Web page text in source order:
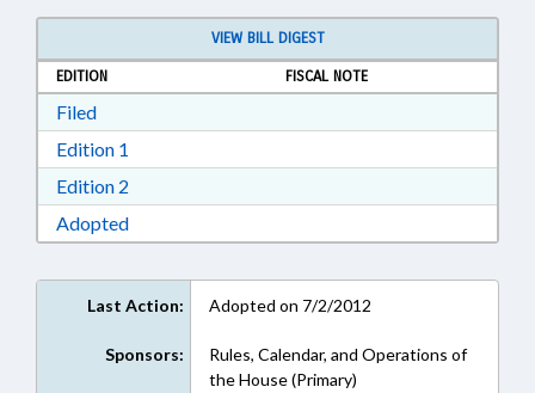
VIEW BILL DIGEST
EDITION
FISCAL NOTE
FiledDownload Filed in RTF, Rich Text Format
Edition 1
Edition 2
AdoptedDownload Adopted in RTF, Rich Text Format
Last Action: Adopted on 7/2/2012
Sponsors:
Rules, Calendar, and Operations of
the House (Primary)